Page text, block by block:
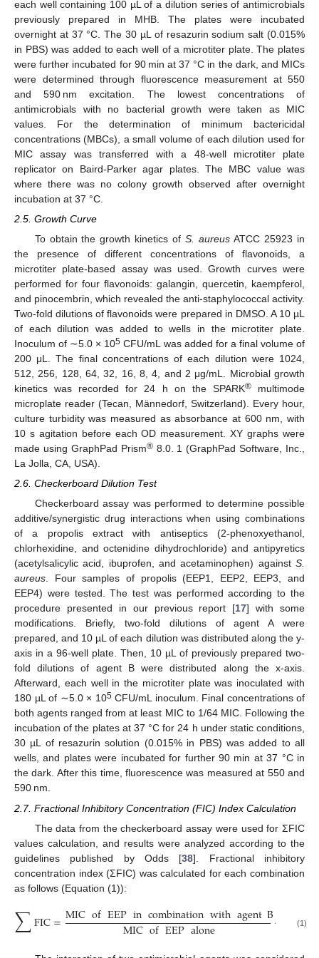
each well containing 100 µL of a dilution series of antimicrobials
previously prepared in MHB. The plates were incubated
overnight at 37 °C. The 30 µL of resazurin sodium salt (0.015%
in PBS) was added to each well of a microtiter plate. The plates
were further incubated for 90 min at 37 °C in the dark, and MICs
were determined through fluorescence measurement at 550
and 590 nm excitation. The lowest concentrations of
antimicrobials with no bacterial growth were taken as MIC
values. For the determination of minimum bactericidal
concentrations (MBCs), a small volume of each dilution used for
MIC assay was transferred with a 48-well microtiter plate
replicator on Baird-Parker agar plates. The MBC value was
where there was no colony growth observed after overnight
incubation at 37 °C.
2.5. Growth Curve
To obtain the growth kinetics ofS. aureus ATCC 25923 in
the presence of different concentrations of flavonoids, a
microtiter plate-based assay was used. Growth curves were
performed for four flavonoids: galangin, quercetin, kaempferol,
and pinocembrin, which revealed the anti-staphylococcal activity.
Two-fold dilutions of flavonoids were prepared in DMSO. A 10 µL
of each dilution was added to wells in the microtiter plate.
Inoculum of ∼5.0 × 105 CFU/mL was added for a final volume of
200 μL. The final concentrations of each dilution were 1024,
512, 256, 128, 64, 32, 16, 8, 4, and 2 μg/mL. Microbial growth
kinetics was recorded for 24 h on the SPARK®multimode
microplate reader (Tecan, Männedorf, Switzerland). Every hour,
culture turbidity was measured as absorbance at 600 nm, with
10 s agitation before each OD measurement. XY graphs were
made using GraphPad Prism®8.0. 1 (GraphPad Software, Inc.,
La Jolla, CA, USA).
2.6. Checkerboard Dilution Test
Checkerboard assay was performed to determine possible
additive/synergistic drug interactions when using combinations
of a propolis extract with antiseptics (2-phenoxyethanol,
chlorhexidine, and octenidine dihydrochloride) and antipyretics
(acetylsalicylic acid, ibuprofen, and acetaminophen) against S.
aureus. Four samples of propolis (EEP1, EEP2, EEP3, and
EEP4) were tested. The test was performed according to the
procedure presented in our previous report [17] with some
modifications. Briefly, two-fold dilutions of agent A were
prepared, and 10 µL of each dilution was distributed along the y-
axis in a 96-well plate. Then, 10 µL of previously prepared two-
fold dilutions of agent B were distributed along the x-axis.
Afterward, each well in the microtiter plate was inoculated with
180 µL of ∼5.0 × 105CFU/mL inoculum. Final concentrations of
both agents ranged from at least MIC to 1/64 MIC. Following the
incubation of the plates at 37 °C for 24 h under static conditions,
30 µL of resazurin solution (0.015% in PBS) was added to all
wells, and plates were incubated for further 90 min at 37 °C in
the dark. After this time, fluorescence was measured at 550 and
590 nm.
2.7. Fractional Inhibitory Concentration (FIC) Index Calculation
The data from the checkerboard assay were used for ΣFIC
values calculation, and results were analyzed according to the
guidelines published by Odds [38]. Fractional inhibitory
concentration index (ΣFIC) was calculated for each combination
as follows (Equation (1)):
∑FIC=MICofEEPincombinationwithagentB
MICofEEPalone + MIC
(1)